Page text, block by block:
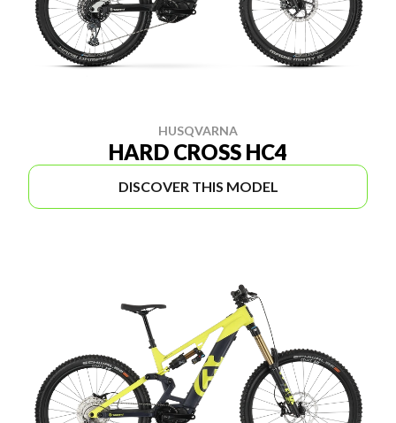
HUSQVARNA
HARD CROSS HC4
DISCOVER THIS MODEL